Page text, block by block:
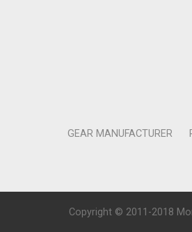
GEAR MANUFACTURER
Copyright © 2011-2018